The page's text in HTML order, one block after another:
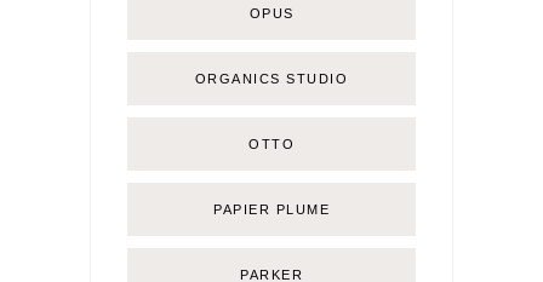
OPUS
ORGANICS STUDIO
OTTO
PAPIER PLUME
PARKER